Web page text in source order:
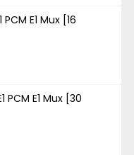
E1 Mux [16
PCM E1 Mux [30